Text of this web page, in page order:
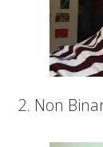
2. Non